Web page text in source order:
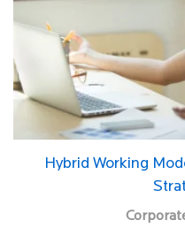
Hybrid Working